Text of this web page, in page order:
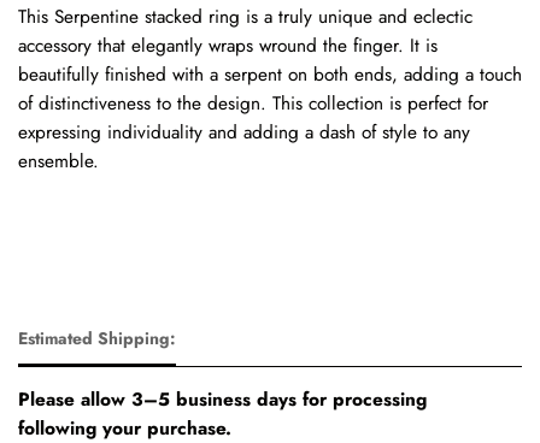
This Serpentine stacked ring is a truly unique and eclectic
accessory that elegantly wraps wround the finger. It is
beautifully finished with a serpent on both ends, adding a touch
of distinctiveness to the design. This collection is perfect for
expressing individuality and adding a dash of style to any
ensemble.
Estimated Shipping:
Please allow 3–5 business days for processing
following your purchase.